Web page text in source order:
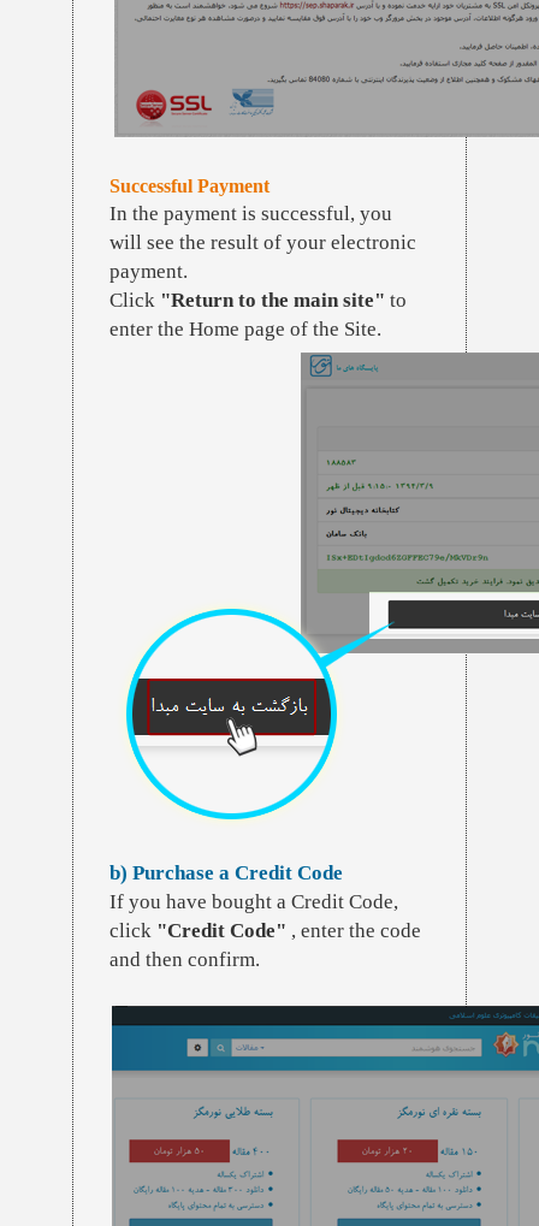
Successful Payment
In the payment is successful, you
will see the result of your electronic
payment.
Click "Return to the main site" to
enter the Home page of the Site.
b) Purchase a Credit Code
If you have bought a Credit Code,
click "Credit Code" , enter the code
and then confirm.